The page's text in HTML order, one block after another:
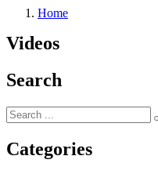
Home
Videos
Search
Categories